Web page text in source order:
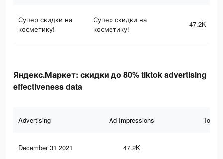
Супер скидки на
косметику!
Супер скидки на
косметику!
47.2K
Яндекс.Маркет: скидки до 80% tiktok advertising
effectiveness data
Advertising Ad Impressions Total
December 31 2021 47.2K